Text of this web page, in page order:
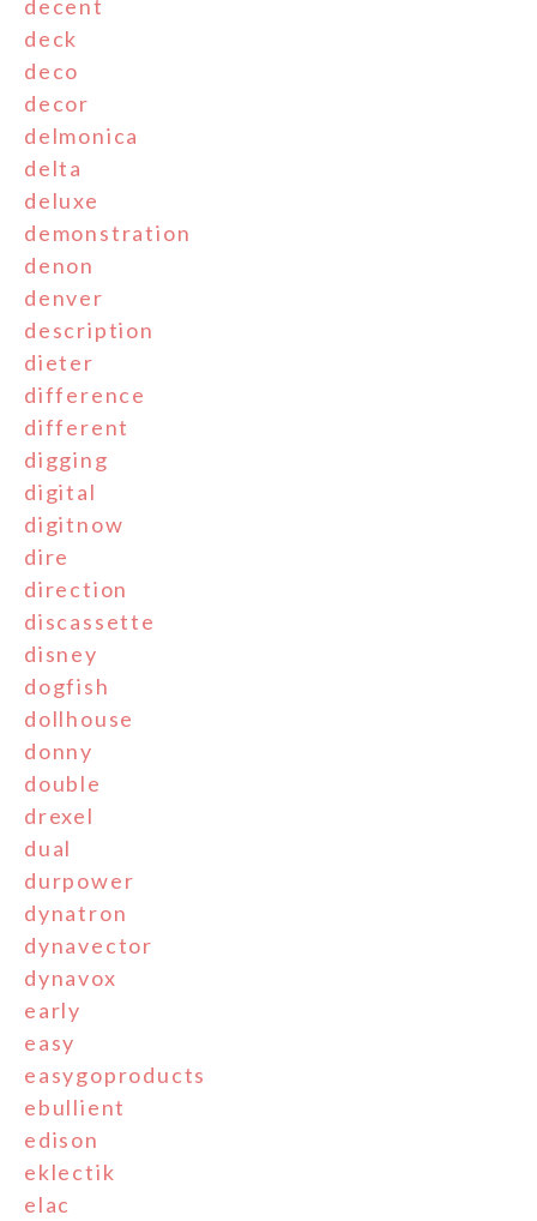
decent
deck
deco
decor
delmonica
delta
deluxe
demonstration
denon
denver
description
dieter
difference
different
digging
digital
digitnow
dire
direction
discassette
disney
dogfish
dollhouse
donny
double
drexel
dual
durpower
dynatron
dynavector
dynavox
early
easy
easygoproducts
ebullient
edison
eklectik
elac